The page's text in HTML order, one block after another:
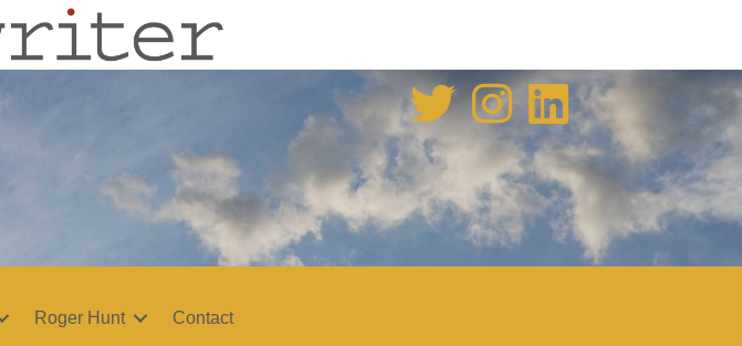
Roger Hunt Contact